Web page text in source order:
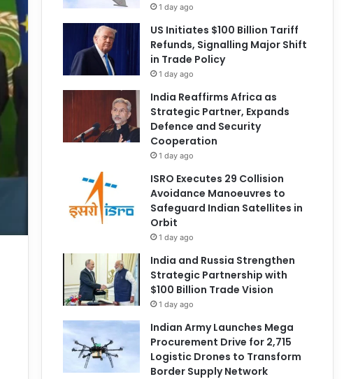
1 day ago
US Initiates $100 Billion Tariff
Refunds, Signalling Major Shift
in Trade Policy
1 day ago
India Reaffirms Africa as
Strategic Partner, Expands
Defence and Security
Cooperation
1 day ago
ISRO Executes 29 Collision
Avoidance Manoeuvres to
Safeguard Indian Satellites in
Orbit
1 day ago
India and Russia Strengthen
Strategic Partnership with
$100 Billion Trade Vision
1 day ago
Indian Army Launches Mega
Procurement Drive for 2,715
Logistic Drones to Transform
Border Supply Network